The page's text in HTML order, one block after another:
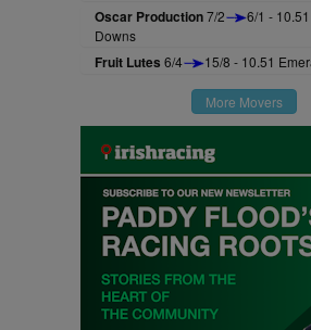
Oscar Production7/2
6/1 -
Downs
Fruit Lutes 6/4 15/8 - 10.51
More Movers